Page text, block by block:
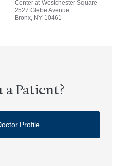
Center at Westchester Square
2527 Glebe Avenue
Bronx, NY 10461
a Patient?
Profile